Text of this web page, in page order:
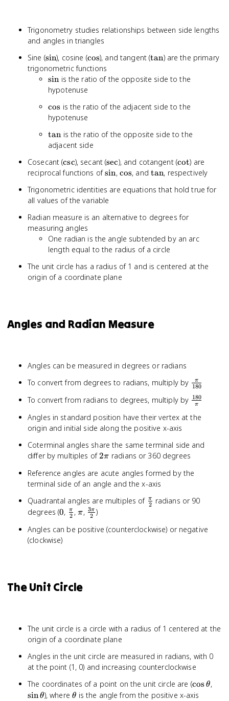
Trigonometry studies relationships between side lengths
and angles in triangles
Sine (\sin
sin), cosine (\cos
cos), and tangent (\tan
tan) are the primary
trigonometric functions
\sin
sinis the ratio of the opposite side to the
hypotenuse
\cos
cos is the ratio of the adjacent side to the
hypotenuse
\tan
tanis the ratio of the opposite side to the
adjacent side
Cosecant (\csc
csc), secant (\sec
sec), and cotangent (\cot
cot) are
reciprocal functions of\sin
sin, \cos
cos, and\tan
tan, respectively
Trigonometric identities are equations that hold true for
all values of the variable
Radian measure is an alternative to degrees for
measuring angles
One radian is the angle subtended by an arc
length equal to the radius of a circle
The unit circle has a radius of 1 and is centered at the
origin of a coordinate plane
Angles and Radian Measure
Angles can be measured in degrees or radians
To convert from degrees to radians, multiply by
{180}
180
π
To convert from radians to degrees, multiply by π
180
Angles in standard position have their vertex at the
origin and initial side along the positive x-axis
Coterminal angles share the same terminal side and
differ by multiples of2\pi
2π radians or 360 degrees
Reference angles are acute angles formed by the
terminal side of an angle and the x-axis
Quadrantal angles are multiples of \frac{\pi}
2
π
radians or 90
degrees (0
0, \frac{\pi}
2
π , \pi
π, \frac{3\pi}
2
3π )
Angles can be positive (counterclockwise) or negative
(clockwise)
The Unit Circle
The unit circle is a circle with a radius of 1 centered at the
origin of a coordinate plane
Angles in the unit circle are measured in radians, with 0
at the point (1, 0) and increasing counterclockwise
The coordinates of a point on the unit circle are (\cos
\theta
cos θ,
sinθ), where\theta
θ is the angle from the positive x-axis